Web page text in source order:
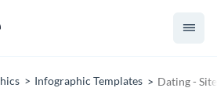
Infographic Templates Dating -